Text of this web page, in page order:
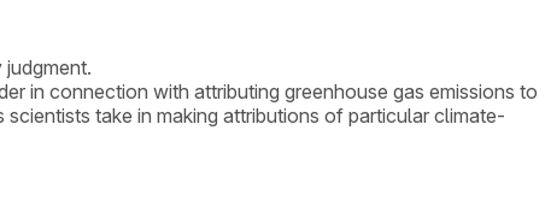
in connection with attributing greenhouse gas emissions to
take in making attributions of particular climate-